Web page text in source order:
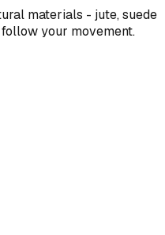
materials - jute, suede
your movement.